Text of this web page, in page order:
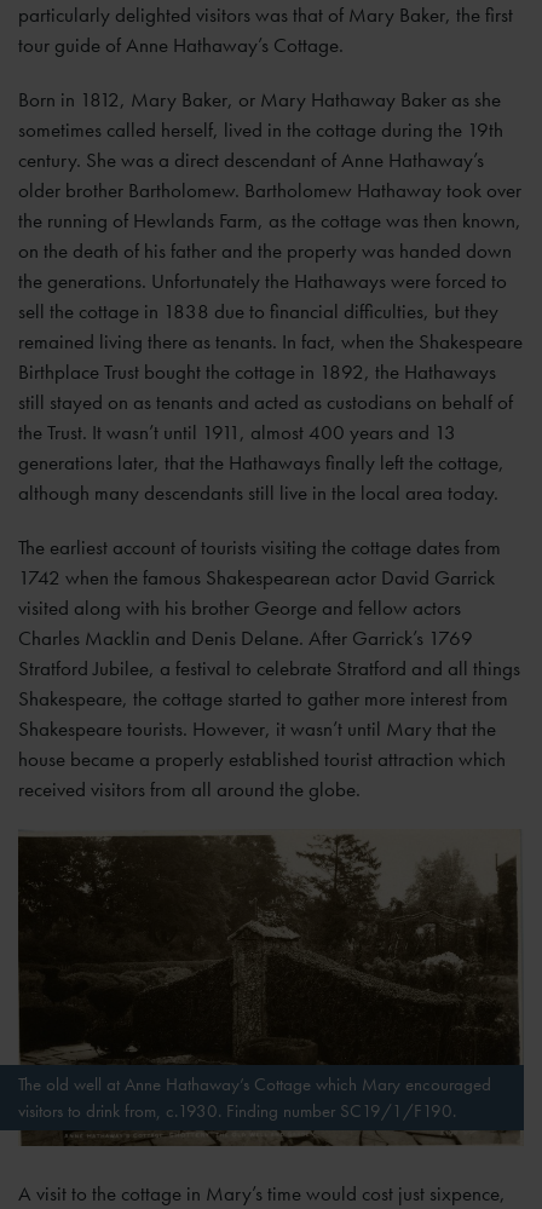
particularly delighted visitors was that of Mary Baker, the first
tour guide of Anne Hathaway’s Cottage.
Born in 1812, Mary Baker, or Mary Hathaway Baker as she
sometimes called herself, lived in the cottage during the 19th
century. She was a direct descendant of Anne Hathaway’s
older brother Bartholomew. Bartholomew Hathaway took over
the running of Hewlands Farm, as the cottage was then known,
on the death of his father and the property was handed down
the generations. Unfortunately the Hathaways were forced to
sell the cottage in 1838 due to financial difficulties, but they
remained living there as tenants. In fact, when the Shakespeare
Birthplace Trust bought the cottage in 1892, the Hathaways
still stayed on as tenants and acted as custodians on behalf of
the Trust. It wasn’t until 1911, almost 400 years and 13
generations later, that the Hathaways finally left the cottage,
although many descendants still live in the local area today.
The earliest account of tourists visiting the cottage dates from
1742 when the famous Shakespearean actor David Garrick
visited along with his brother George and fellow actors
Charles Macklin and Denis Delane. After Garrick’s 1769
Stratford Jubilee, a festival to celebrate Stratford and all things
Shakespeare, the cottage started to gather more interest from
Shakespeare tourists. However, it wasn’t until Mary that the
house became a properly established tourist attraction which
received visitors from all around the globe.
The old well at Anne Hathaway’s Cottage which Mary encouraged
visitors to drink from, c.1930. Finding number SC19/1/F190.
A visit to the cottage in Mary’s time would cost just sixpence,